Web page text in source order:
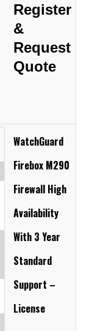
Register
&
Request
Quote
WatchGuard
Firebox M290
Firewall High
Availability
With 3 Year
Standard
Support –
License